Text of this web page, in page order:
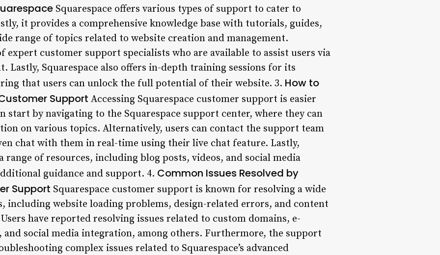
Squarespace offers various types of support to cater to
it provides a comprehensive knowledge base with tutorials, guides,
range of topics related to website creation and management.
expert customer support specialists who are available to assist users via
Lastly, Squarespace also offers in-depth training sessions for its
that users can unlock the full potential of their website. 3. How to
Support Accessing Squarespace customer support is easier
start by navigating to the Squarespace support center, where they can
on various topics. Alternatively, users can contact the support team
chat with them in real-time using their live chat feature. Lastly,
range of resources, including blog posts, videos, and social media
guidance and support. 4. Common Issues Resolved by
Support Squarespace customer support is known for resolving a wide
including website loading problems, design-related errors, and content
have reported resolving issues related to custom domains, e-
social media integration, among others. Furthermore, the support
complex issues related to Squarespace’s advanced